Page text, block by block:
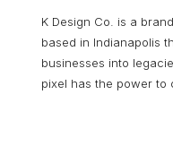
K Design Co. is a
based in Indianapolis
businesses into
pixel has the power to